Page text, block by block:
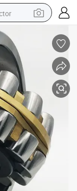
sofa